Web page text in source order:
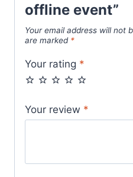
offline event”
Your email address will not
are marked *
Your rating *
Your review *